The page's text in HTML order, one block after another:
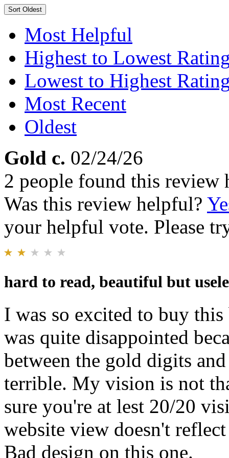
Sort Oldest
Most Helpful
Highest to Lowest
Lowest to Highest
Most Recent
Oldest
Gold c. 02/24/26
2 people found this review
Was this review helpful?
your helpful vote. Please
hard to read, beautiful but
I was so excited to buy
was quite disappointed
between the gold digits
terrible. My vision is not
sure you're at lest 20/20
website view doesn't
Bad design on this one.